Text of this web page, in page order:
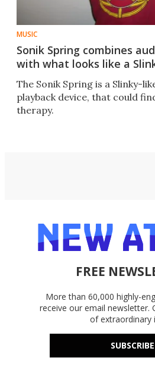
MUSIC
Sonik Spring combines
with what looks like a
The Sonik Spring is a Slinky-
playback device, that could
therapy.
FREE
More than 60,000 highly-
receive our email newsletter.
of extraordinary
SUBSCRIBE